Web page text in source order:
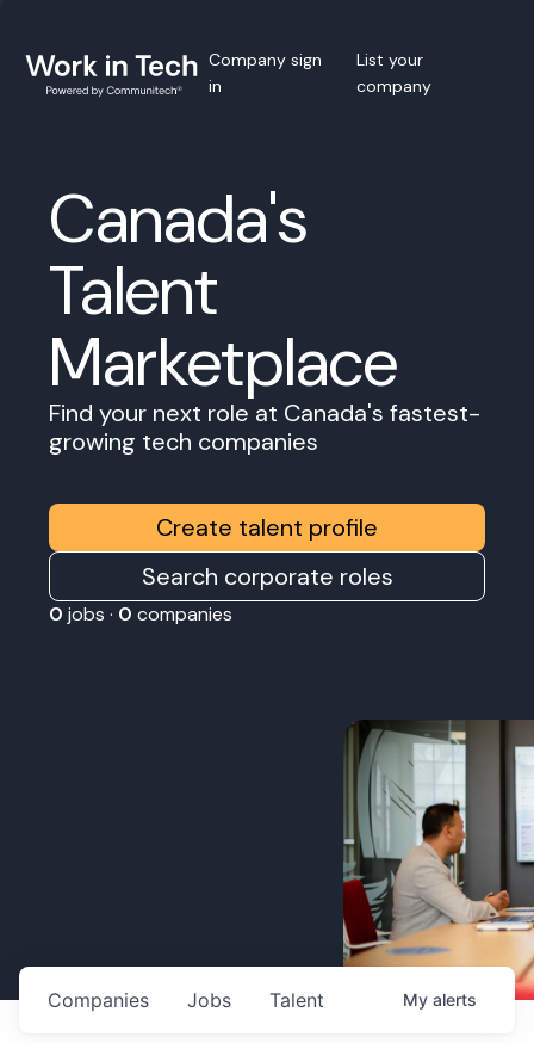
Company sign
in
List your
company
Canada's
Talent
Marketplace
Find your next role at Canada's fastest-
growing tech companies
Create talent profile
Search corporate roles
0 jobs · 0 companies
Jobs
Companies Talent My alerts